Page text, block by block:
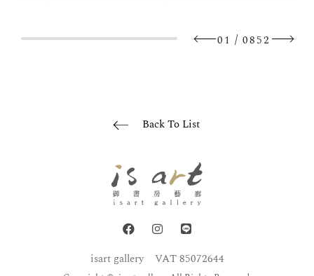
01 / 0852
Back To List
isart gallery VAT 85072644